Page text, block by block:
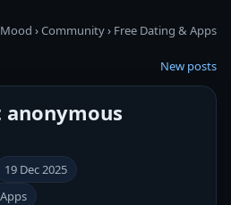
›Community› Free Dating & Apps
New posts
19 Dec 2025